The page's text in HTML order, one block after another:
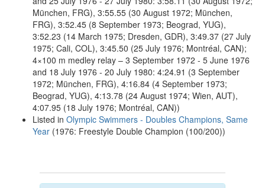
München, FRG), 3:55.55 (30 August 1972; München,
FRG), 3:52.45 (8 September 1973; Beograd, YUG),
3:52.23 (14 March 1975; Dresden, GDR), 3:49.37 (27 July
1975; Cali, COL), 3:45.50 (25 July 1976; Montréal, CAN);
4×100 m medley relay – 3 September 1972 - 5 June 1976
and 18 July 1976 - 20 July 1980: 4:24.91 (3 September
1972; München, FRG), 4:16.84 (4 September 1973;
Beograd, YUG), 4:13.78 (24 August 1974; Wien, AUT),
4:07.95 (18 July 1976; Montréal, CAN))
Listed in Olympic Swimmers - Doubles Champions, Same
Year (1976: Freestyle Double Champion (100/200))